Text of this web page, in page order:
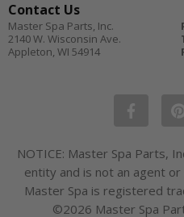
Contact Us
Master Spa Parts, Inc.
2140 W. Wisconsin Ave.
Appleton, WI 54914
NOTICE: Master Spa Parts,
entity and is not an agent
Master Spa is registered
©2026 Master Spa